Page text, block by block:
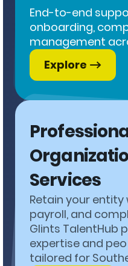
End-to-end
onboarding,
management
Explore
Services
Retain your entity
payroll, and
Glints TalentHub
expertise and
tailored for